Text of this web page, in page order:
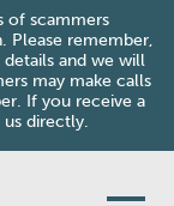
of scammers
Please remember,
and we will
may make calls
If you receive a
directly.